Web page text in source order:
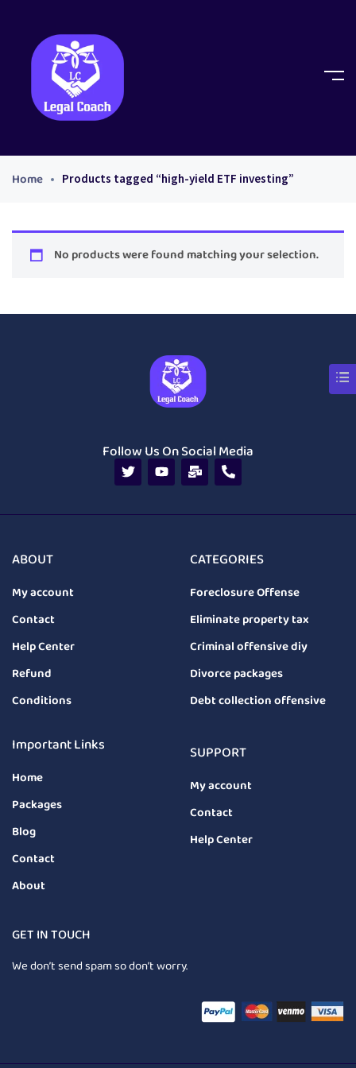
Home Products tagged “high-yield ETF investing”
No products were found matching your selection.
Follow Us On Social Media
ABOUT
My account
Contact
Help Center
Refund
Conditions
CATEGORIES
Foreclosure Offense
Eliminate property tax
Criminal offensive diy
Divorce packages
Debt collection offensive
Important Links
Home
Packages
Blog
Contact
About
SUPPORT
My account
Contact
Help Center
GET IN TOUCH
We don’t send spam so don’t worry.